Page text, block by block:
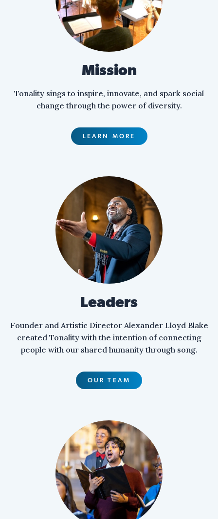
Mission
Tonality sings to inspire, innovate, and spark social
change through the power of diversity.
LEARN MORE
Leaders
Founder and Artistic Director Alexander Lloyd Blake
created Tonality with the intention of connecting
people with our shared humanity through song.
OUR TEAM